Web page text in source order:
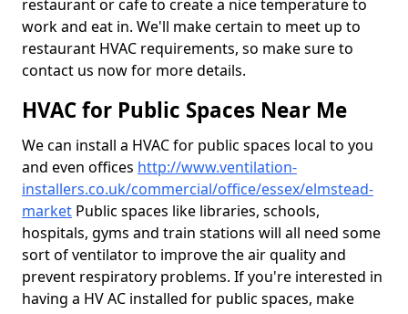
restaurant or cafe to create a nice temperature to
work and eat in. We'll make certain to meet up to
restaurant HVAC requirements, so make sure to
contact us now for more details.
HVAC for Public Spaces Near Me
We can install a HVAC for public spaces local to you
and even offices http://www.ventilation-
installers.co.uk/commercial/office/essex/elmstead-
market Public spaces like libraries, schools,
hospitals, gyms and train stations will all need some
sort of ventilator to improve the air quality and
prevent respiratory problems. If you're interested in
having a HV AC installed for public spaces, make